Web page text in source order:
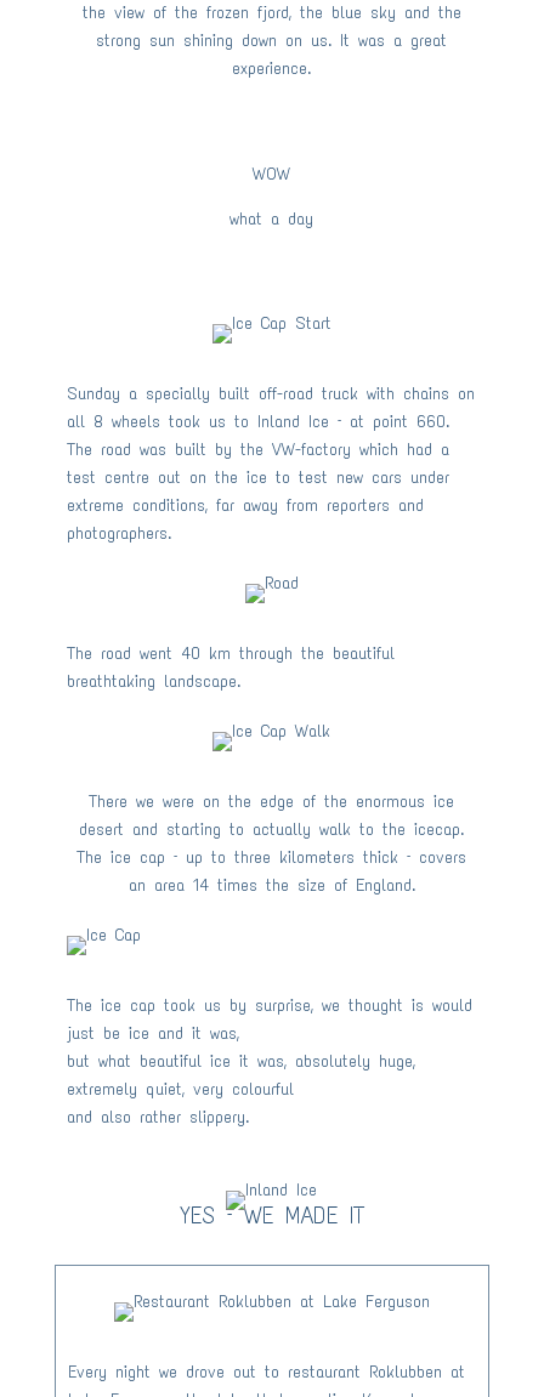
the view of the frozen fjord, the blue sky and the
strong sun shining down on us. It was a great
experience.
WOW
what a day
Sunday a specially built off-road truck with chains on
all 8 wheels took us to Inland Ice – at point 660.
The road was built by the VW-factory which had a
test centre out on the ice to test new cars under
extreme conditions, far away from reporters and
photographers.
The road went 40 km through the beautiful
breathtaking landscape.
There we were on the edge of the enormous ice
desert and starting to actually walk to the icecap.
The ice cap – up to three kilometers thick – covers
an area 14 times the size of England.
The ice cap took us by surprise, we thought is would
just be ice and it was,
but what beautiful ice it was, absolutely huge,
extremely quiet, very colourful
and also rather slippery.
YES – WE MADE IT
Every night we drove out to restaurant Roklubben at